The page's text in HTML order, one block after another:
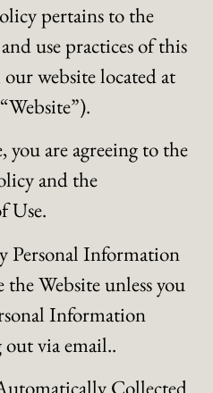
pertains to the
use practices of this
website located at
are agreeing to the
and the
Use.
Personal Information
Website unless you
Information
via email..